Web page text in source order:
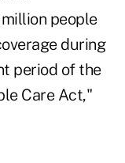
people
during
period of the
Care Act,"